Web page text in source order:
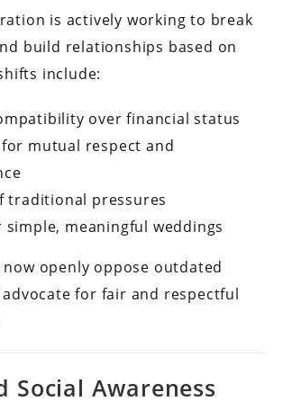
is actively working to break
build relationships based on
include:
over financial status
mutual respect and
traditional pressures
meaningful weddings
now openly oppose outdated
for fair and respectful
Social Awareness